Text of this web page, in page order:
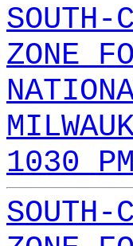
SOUTH-
ZONE
1030
SOUTH-